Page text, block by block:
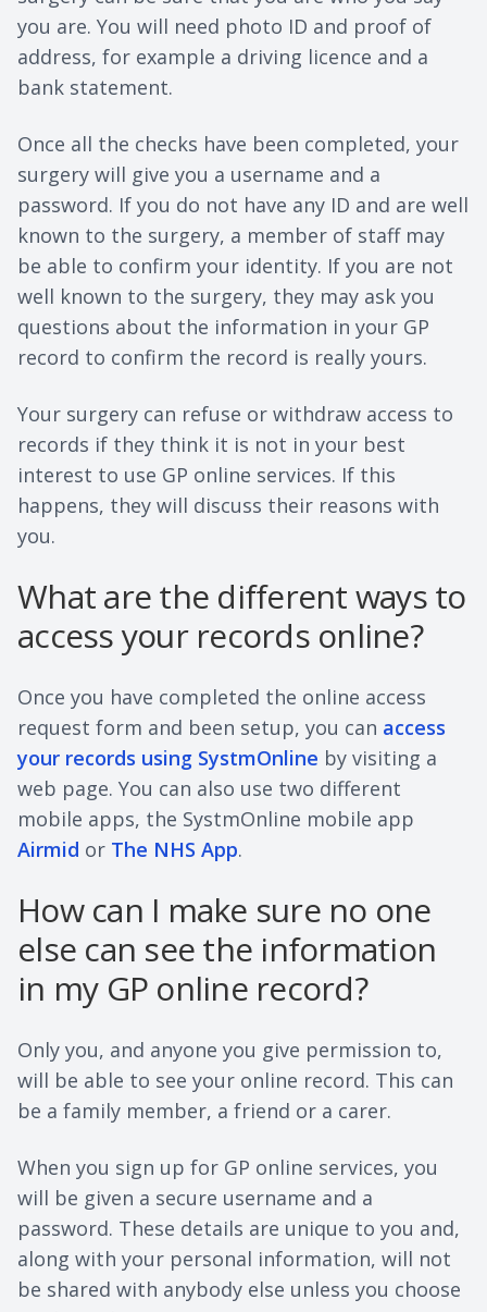
you are. You will need photo ID and proof of
address, for example a driving licence and a
bank statement.
Once all the checks have been completed, your
surgery will give you a username and a
password. If you do not have any ID and are well
known to the surgery, a member of staff may
be able to confirm your identity. If you are not
well known to the surgery, they may ask you
questions about the information in your GP
record to confirm the record is really yours.
Your surgery can refuse or withdraw access to
records if they think it is not in your best
interest to use GP online services. If this
happens, they will discuss their reasons with
you.
What are the different ways to
access your records online?
Once you have completed the online access
request form and been setup, you can access
your records using SystmOnline by visiting a
web page. You can also use two different
mobile apps, the SystmOnline mobile app
Airmid or The NHS App.
How can I make sure no one
else can see the information
in my GP online record?
Only you, and anyone you give permission to,
will be able to see your online record. This can
be a family member, a friend or a carer.
When you sign up for GP online services, you
will be given a secure username and a
password. These details are unique to you and,
along with your personal information, will not
be shared with anybody else unless you choose